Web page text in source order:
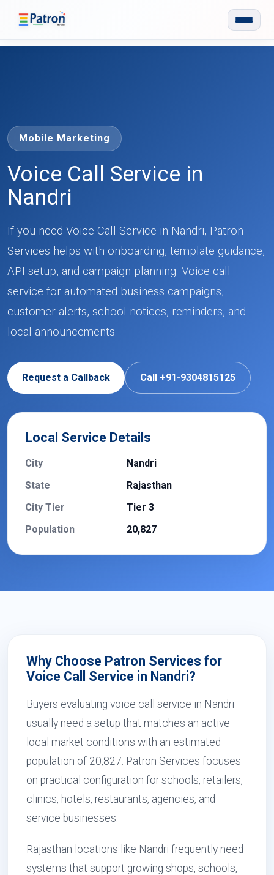
Mobile Marketing
Voice Call Service in
Nandri
If you need Voice Call Service in Nandri, Patron
Services helps with onboarding, template guidance,
API setup, and campaign planning. Voice call
service for automated business campaigns,
customer alerts, school notices, reminders, and
local announcements.
Request a Callback Call +91-9304815125
Local Service Details
City
Nandri
State
Rajasthan
City Tier
Tier 3
Population
20,827
Why Choose Patron Services for
Voice Call Service in Nandri?
Buyers evaluating voice call service in Nandri
usually need a setup that matches an active
local market conditions with an estimated
population of 20,827. Patron Services focuses
on practical configuration for schools, retailers,
clinics, hotels, restaurants, agencies, and
service businesses.
Rajasthan locations like Nandri frequently need
systems that support growing shops, schools,